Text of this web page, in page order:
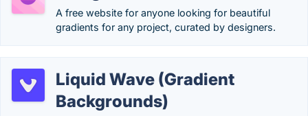
A free website for anyone looking for beautiful
gradients for any project, curated by designers.
Liquid Wave (Gradient
Backgrounds)